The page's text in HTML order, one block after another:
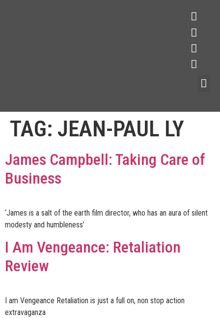
TAG: JEAN-PAUL LY
James Campbell: Taking Care of
Business
‘James is a salt of the earth film director, who has an aura of silent
modesty and humbleness’
I Am Vengeance: Retaliation
Review
I am Vengeance Retaliation is just a full on, non stop action
extravaganza